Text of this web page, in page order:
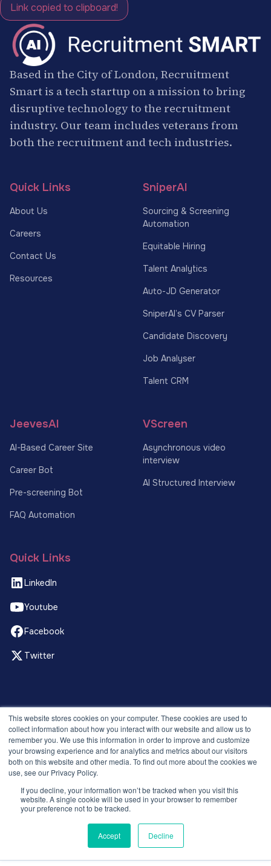
This website stores cookies on your computer. These cookies are used to
collect information about how you interact with our website and allow us to
remember you. We use this information in order to improve and customize
your browsing experience and for analytics and metrics about our visitors
both on this website and other media. To find out more about the cookies we
use, see our Privacy Policy.
If you decline, your information won’t be tracked when you visit this
website. A single cookie will be used in your browser to remember
your preference not to be tracked.
Accept Decline
Link copied to clipboard!
Based in the City of London, Recruitment
Smart is a tech startup on a mission to bring
disruptive technology to the recruitment
industry. Our team includes veterans from
both the recruitment and tech industries.
Quick Links
About Us
Careers
Contact Us
Resources
SniperAI
Sourcing & Screening
Automation
Equitable Hiring
Talent Analytics
Auto-JD Generator
SniperAI’s CV Parser
Candidate Discovery
Job Analyser
Talent CRM
JeevesAI
AI-Based Career Site
Career Bot
Pre-screening Bot
FAQ Automation
VScreen
Asynchronous video
interview
AI Structured Interview
Quick Links
LinkedIn
Youtube
Facebook
Twitter
© 2026 Recruitment Smart. All rights reserved.
Privacy Policy
Releases
Security and compliance
Terms and Conditions